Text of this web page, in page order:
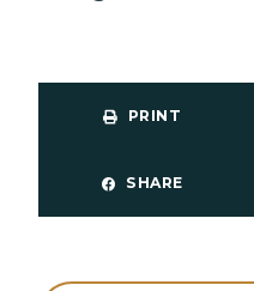
PRINT
SHARE